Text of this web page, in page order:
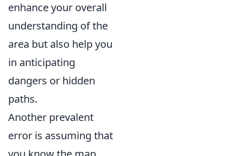
enhance your overall
understanding of the
area but also help you
in anticipating
dangers or hidden
paths.
Another prevalent
error is assuming that